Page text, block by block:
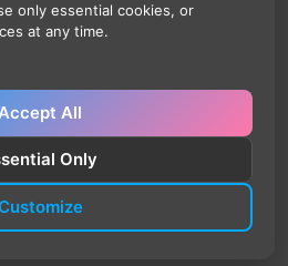
only essential cookies, or
at any time.
All
Only